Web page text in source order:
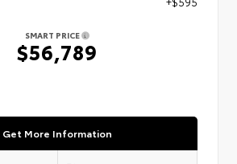
SMART PRICE
$56,789
Get More Information